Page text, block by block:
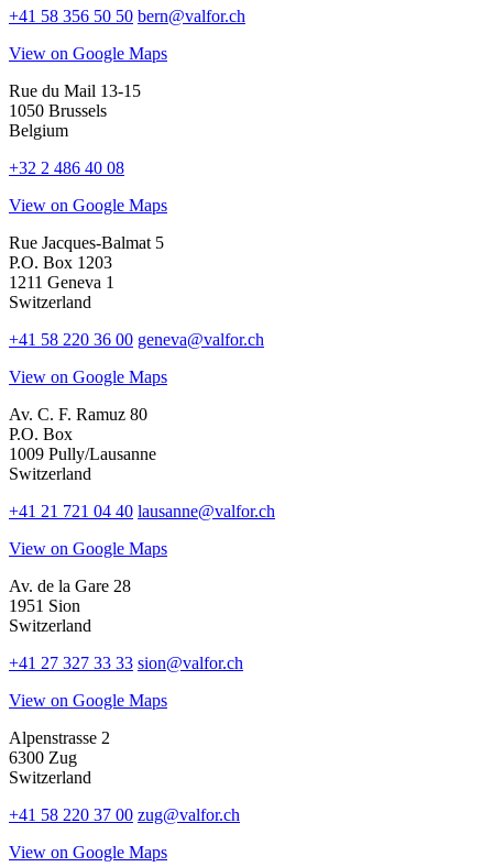
+41 58 356 50 50 bern@valfor.ch
View on Google Maps
Rue du Mail 13-15
1050 Brussels
Belgium
+32 2 486 40 08
View on Google Maps
Rue Jacques-Balmat 5
P.O. Box 1203
1211 Geneva 1
Switzerland
+41 58 220 36 00 geneva@valfor.ch
View on Google Maps
Av. C. F. Ramuz 80
P.O. Box
1009 Pully/Lausanne
Switzerland
+41 21 721 04 40 lausanne@valfor.ch
View on Google Maps
Av. de la Gare 28
1951 Sion
Switzerland
+41 27 327 33 33 sion@valfor.ch
View on Google Maps
Alpenstrasse 2
6300 Zug
Switzerland
+41 58 220 37 00 zug@valfor.ch
View on Google Maps